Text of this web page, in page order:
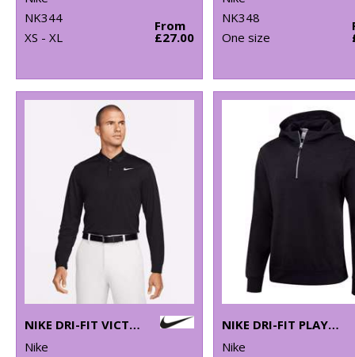
NK344
XS - XL
From
£27.00
NK348
One size
NIKE DRI-FIT VICTORY SOLID LONG SLEEVE POLO
Nike
NIKE DRI-FIT PLAYER HOODIE
Nike